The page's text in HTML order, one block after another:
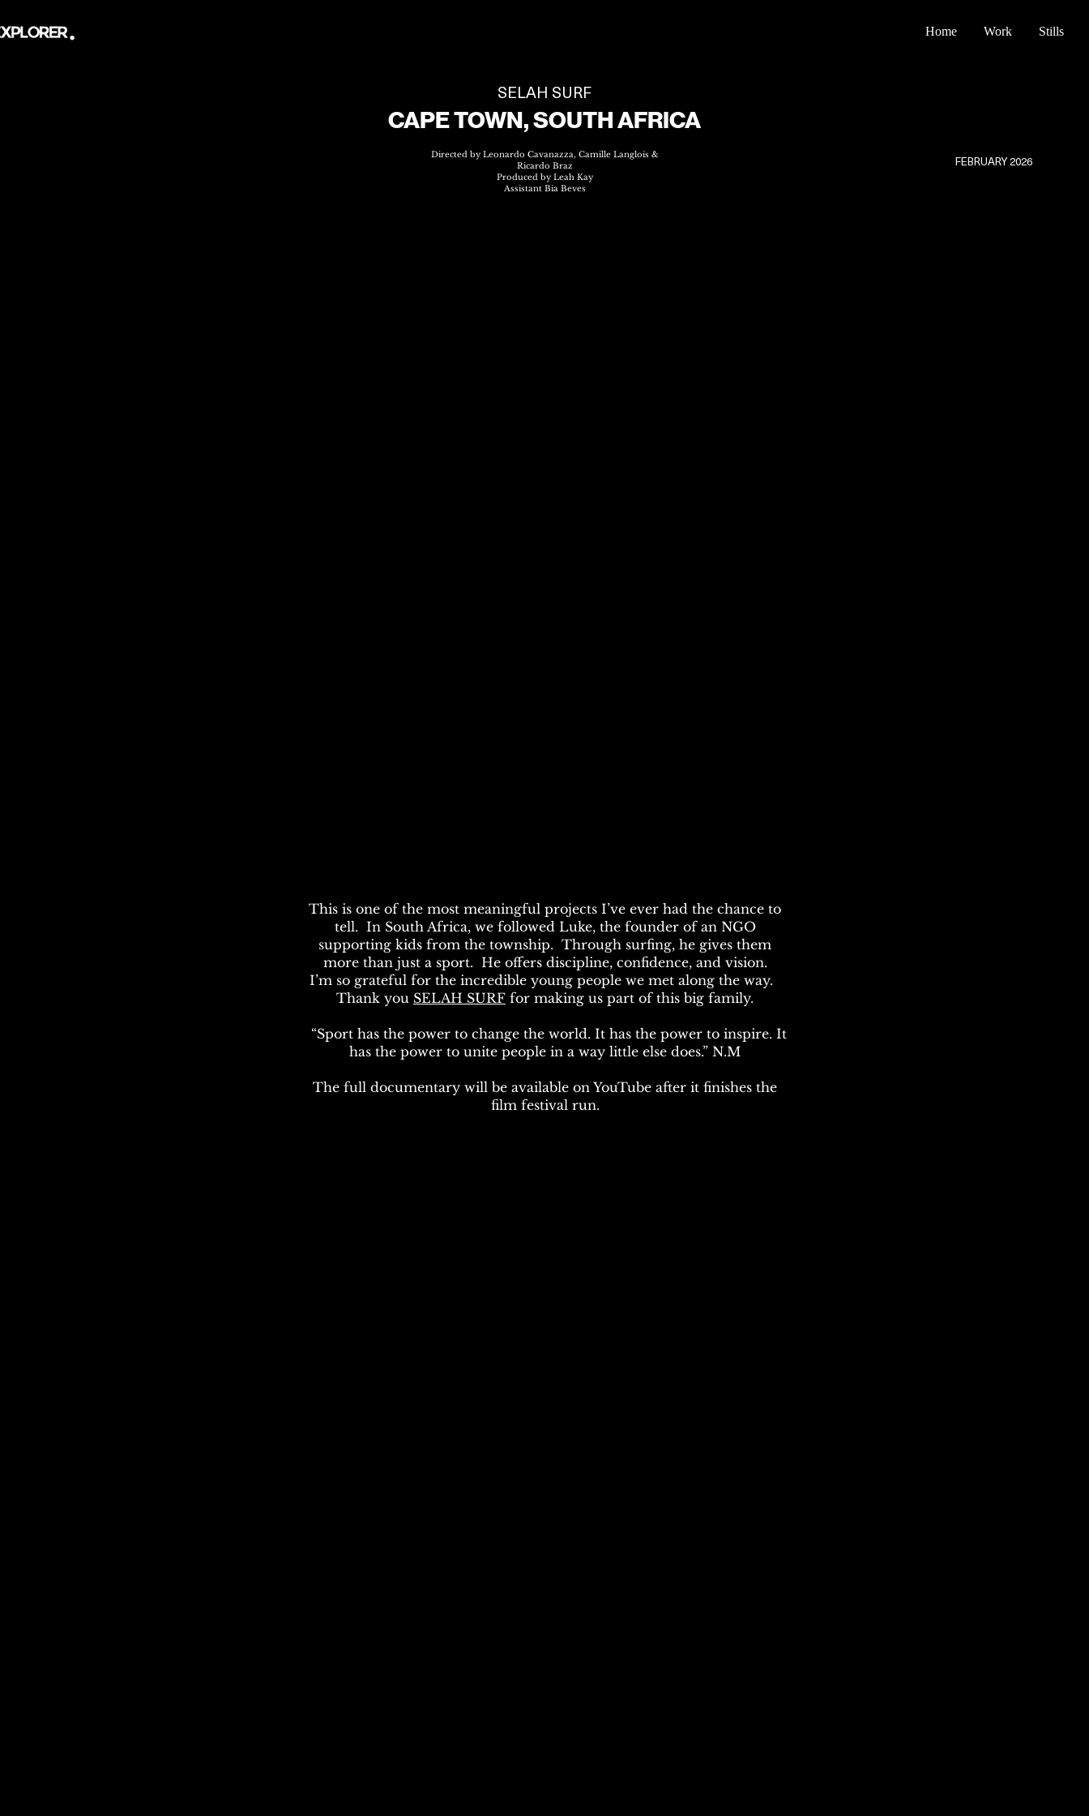
Home Work Stills
SELAH SURF
CAPE TOWN, SOUTH AFRICA
Directed by Leonardo Cavanazza, Camille Langlois &
Ricardo Braz
Produced by Leah Kay
Assistant Bia Beves
FEBRUARY 2026
This is one of the most meaningful projects I’ve ever had the chance to
tell. In South Africa, we followed Luke, the founder of an NGO
supporting kids from the township. Through surfing, he gives them
more than just a sport. He offers discipline, confidence, and vision.
I’m so grateful for the incredible young people we met along the way.
Thank you SELAH SURF for making us part of this big family.
“Sport has the power to change the world. It has the power to inspire. It
has the power to unite people in a way little else does.” N.M
The full documentary will be available on YouTube after it finishes the
film festival run.